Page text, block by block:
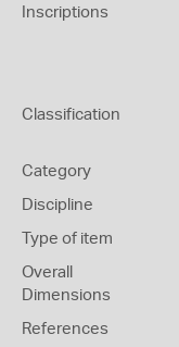
Inscriptions
Classification
Category
Discipline
Type of item
Overall
Dimensions
References